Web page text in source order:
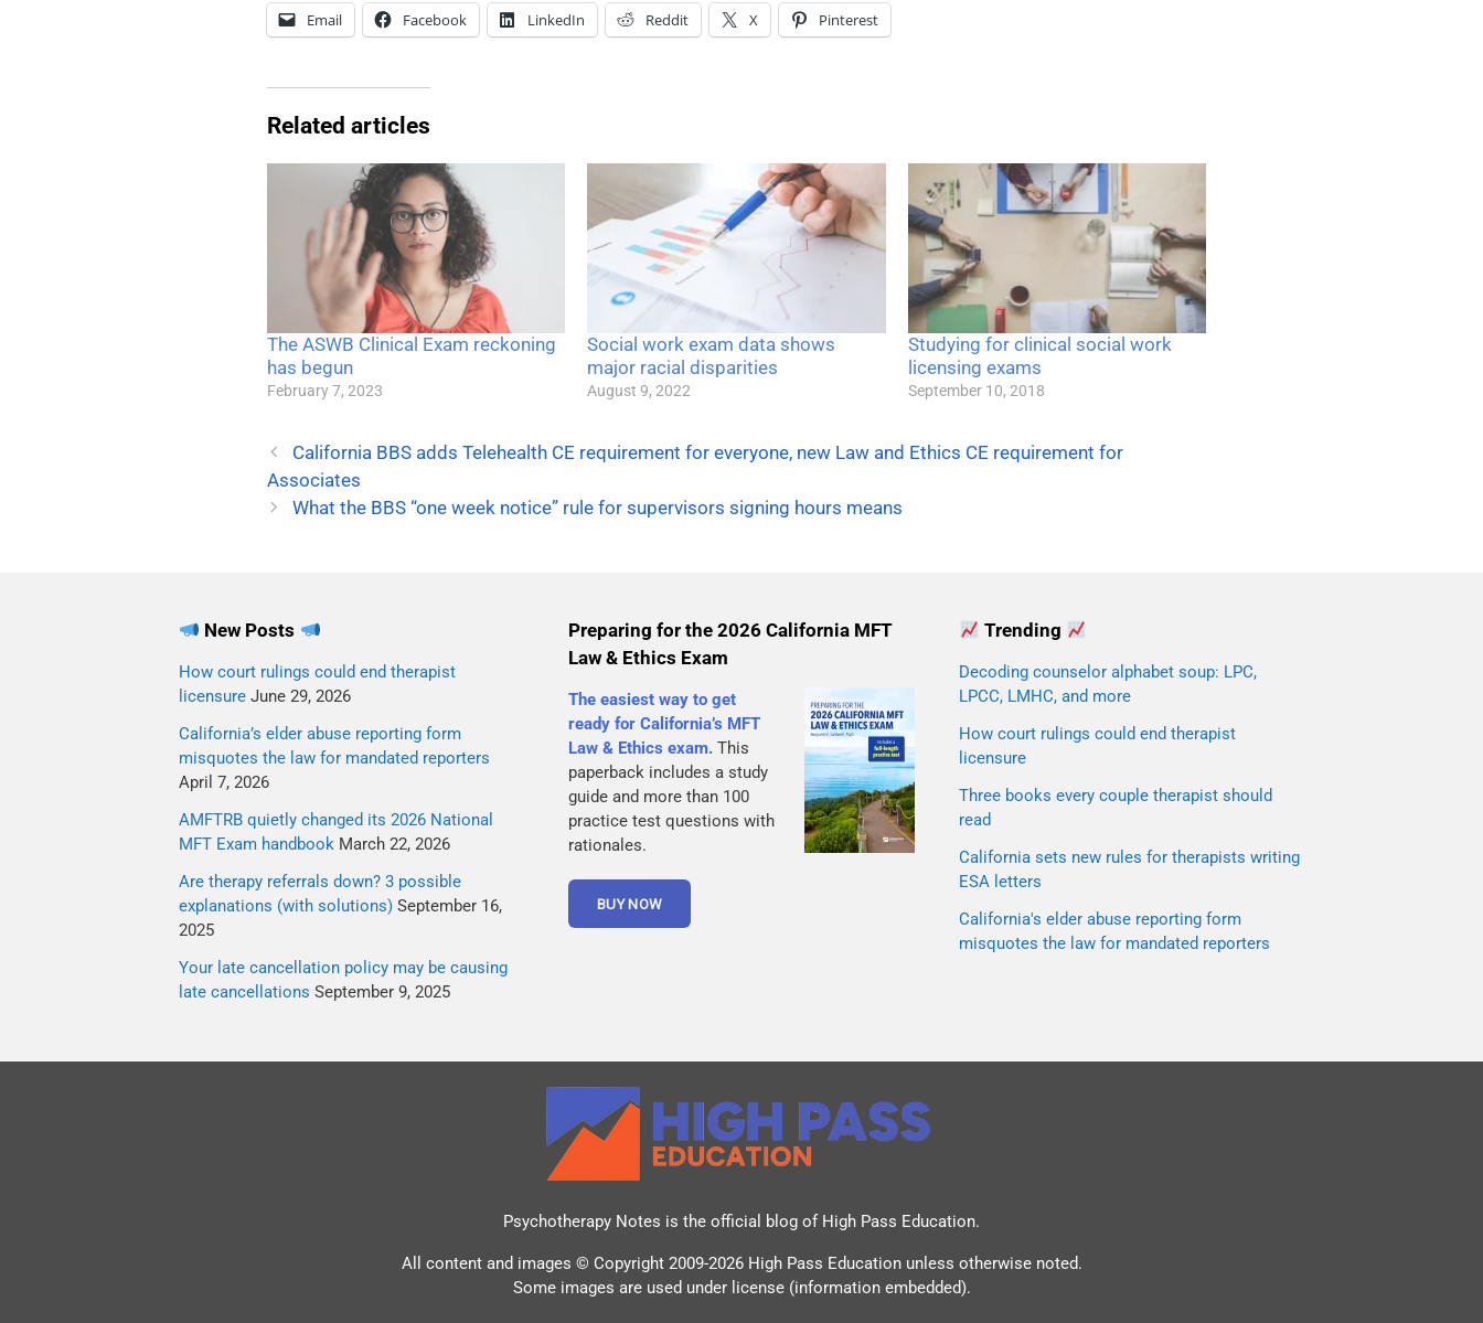
Email Facebook LinkedIn Reddit X Pinterest
Related articles
The ASWB Clinical Exam reckoning
has begun
February 7, 2023
Social work exam data shows
major racial disparities
August 9, 2022
Studying for clinical social work
licensing exams
September 10, 2018
California BBS adds Telehealth CE requirement for everyone, new Law and Ethics CE requirement for
Associates
What the BBS “one week notice” rule for supervisors signing hours means
New Posts
How court rulings could end therapist
licensure June 29, 2026
California’s elder abuse reporting form
misquotes the law for mandated reporters
April 7, 2026
AMFTRB quietly changed its 2026 National
MFT Exam handbook March 22, 2026
Are therapy referrals down? 3 possible
explanations (with solutions) September 16,
2025
Your late cancellation policy may be causing
late cancellations September 9, 2025
Preparing for the 2026 California MFT
Law & Ethics Exam
The easiest way to get
ready for California’s MFT
Law & Ethics exam. This
paperback includes a study
guide and more than 100
practice test questions with
rationales.
Trending
Decoding counselor alphabet soup: LPC,
LPCC, LMHC, and more
How court rulings could end therapist
licensure
Three books every couple therapist should
read
California sets new rules for therapists writing
ESA letters
California's elder abuse reporting form
misquotes the law for mandated reporters
Psychotherapy Notes is the official blog of High Pass Education.
All content and images © Copyright 2009-2026 High Pass Education unless otherwise noted.
Some images are used under license (information embedded).